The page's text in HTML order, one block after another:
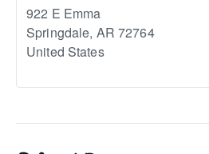
922 E Emma
Springdale, AR 72764
United States